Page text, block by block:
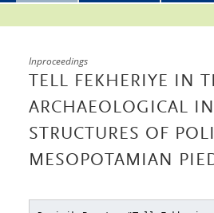
Inproceedings
TELL FEKHERIYE IN
ARCHAEOLOGICAL
STRUCTURES OF
MESOPOTAMIAN